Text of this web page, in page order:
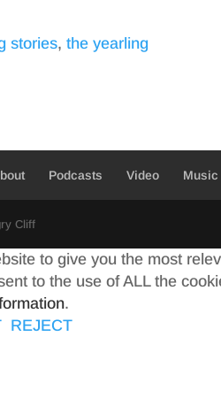
stories,the yearling
Podcasts Video Music
Cliff
to give you the most
to the use of ALL the
.
REJECT